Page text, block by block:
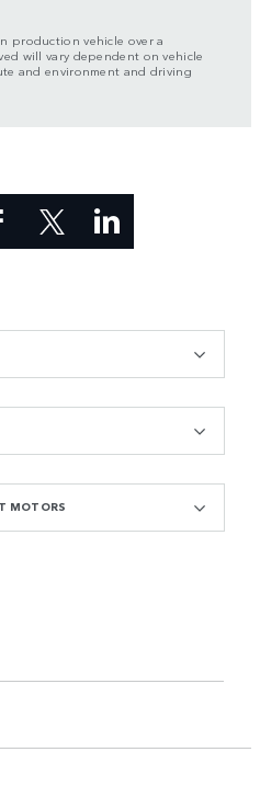
production vehicle over a
will vary dependent on vehicle
and environment and driving
MOTORS